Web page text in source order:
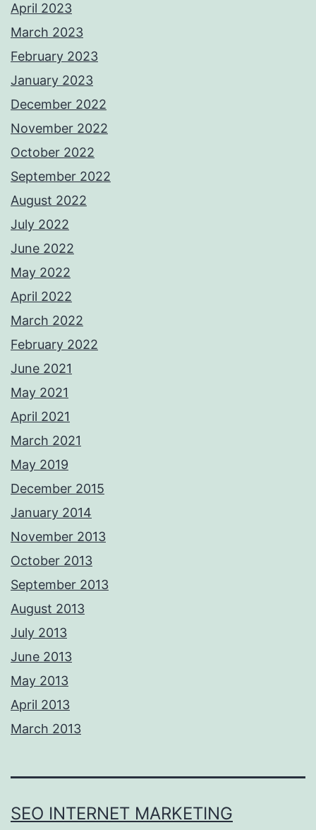
April 2023
March 2023
February 2023
January 2023
December 2022
November 2022
October 2022
September 2022
August 2022
July 2022
June 2022
May 2022
April 2022
March 2022
February 2022
June 2021
May 2021
April 2021
March 2021
May 2019
December 2015
January 2014
November 2013
October 2013
September 2013
August 2013
July 2013
June 2013
May 2013
April 2013
March 2013
SEO INTERNET MARKETING